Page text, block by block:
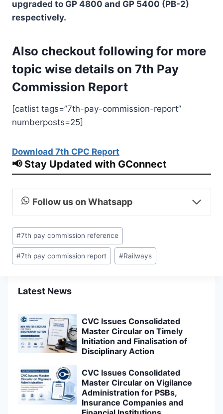
upgraded to GP 4800 and GP 5400 (PB-2)
respectively.
Also checkout following for more
topic wise details on 7th Pay
Commission Report
[catlist tags=”7th-pay-commission-report”
numberposts=25]
Download 7th CPC Report
📢 Stay Updated with GConnect
Follow us on Whatsapp
Post
Tags:
#7th pay commission reference
#7th pay commission report #Railways
Latest News
CVC Issues Consolidated
Master Circular on Timely
Initiation and Finalisation of
Disciplinary Action
CVC Issues Consolidated
Master Circular on Vigilance
Administration for PSBs,
Insurance Companies and